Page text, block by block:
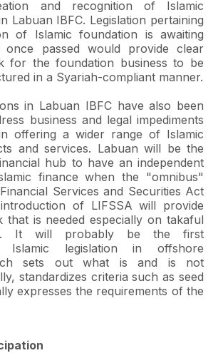
and recognition of Islamic
Labuan IBFC. Legislation pertaining
of Islamic foundation is awaiting
once passed would provide clear
for the foundation business to be
in a Syariah-compliant manner.
in Labuan IBFC have also been
business and legal impediments
offering a wider range of Islamic
and services. Labuan will be the
hub to have an independent
finance when the "omnibus"
Services and Securities Act
of LIFSSA will provide
that is needed especially on takaful
It will probably be the first
Islamic legislation in offshore
sets out what is and is not
standardizes criteria such as seed
expresses the requirements of the